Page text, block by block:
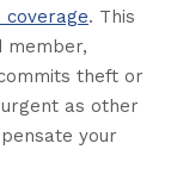
. This
member,
theft or
as other
your